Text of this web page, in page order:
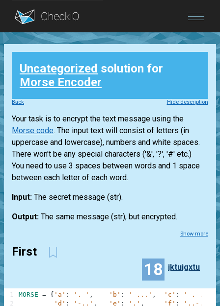
Blog
Login
Uncategorized solution for
Morse Encoder
Back Hide description
Your task is to encrypt the text message using the
Morse code. The input text will consist of letters (in
uppercase and lowercase), numbers and white spaces.
There won't be any special characters ('&', '?', '#' etc.)
You need to use 3 spaces between words and 1 space
between each letter of each word.
Input: The secret message (str).
Output: The same message (str), but encrypted.
Show more
First
18 jktujgxtu
MORSE = { 'a' : '.-' , 'b' : '-...' , 'c' : '-.-.'
'd' : '-..' , 'e' : '.' , 'f' : '..-.'
1
2